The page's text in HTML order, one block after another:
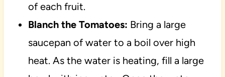
of each fruit.
Blanch the Tomatoes: Bring a large
saucepan of water to a boil over high
heat. As the water is heating, fill a large